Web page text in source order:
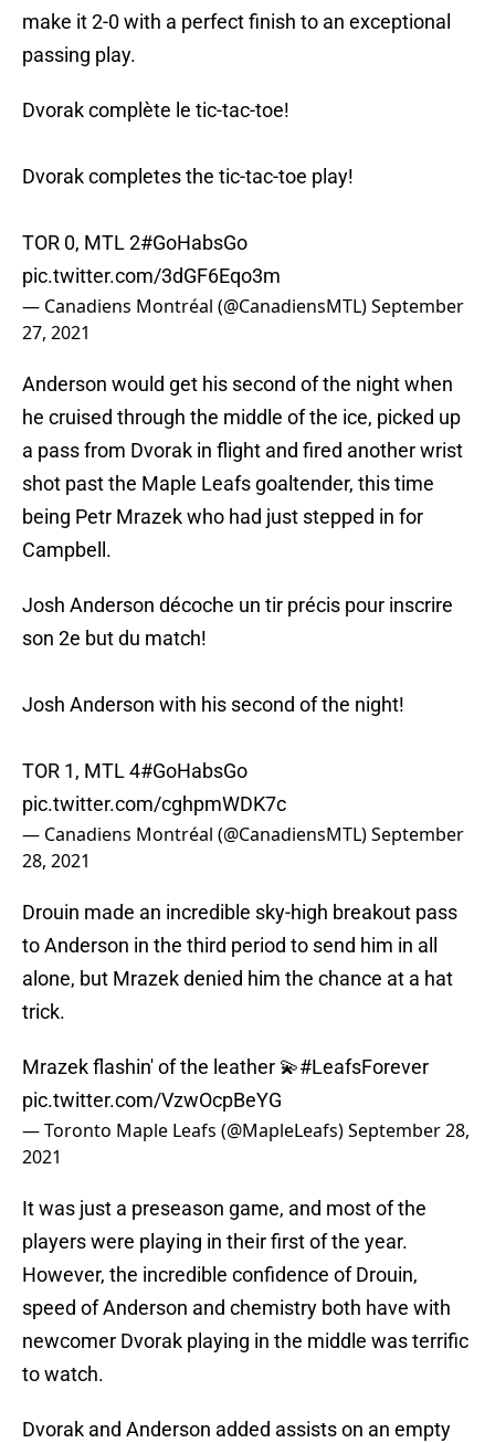
make it 2-0 with a perfect finish to an exceptional
passing play.
Dvorak complète le tic-tac-toe!
Dvorak completes the tic-tac-toe play!
TOR 0, MTL 2#GoHabsGo
pic.twitter.com/3dGF6Eqo3m
— Canadiens Montréal (@CanadiensMTL)September
27, 2021
Anderson would get his second of the night when
he cruised through the middle of the ice, picked up
a pass from Dvorak in flight and fired another wrist
shot past the Maple Leafs goaltender, this time
being Petr Mrazek who had just stepped in for
Campbell.
Josh Anderson décoche un tir précis pour inscrire
son 2e but du match!
Josh Anderson with his second of the night!
TOR 1, MTL 4#GoHabsGo
pic.twitter.com/cghpmWDK7c
— Canadiens Montréal (@CanadiensMTL)September
28, 2021
Drouin made an incredible sky-high breakout pass
to Anderson in the third period to send him in all
alone, but Mrazek denied him the chance at a hat
trick.
Mrazek flashin' of the leather 💫#LeafsForever
pic.twitter.com/VzwOcpBeYG
— Toronto Maple Leafs (@MapleLeafs)September 28,
2021
It was just a preseason game, and most of the
players were playing in their first of the year.
However, the incredible confidence of Drouin,
speed of Anderson and chemistry both have with
newcomer Dvorak playing in the middle was terrific
to watch.
Dvorak and Anderson added assists on an empty